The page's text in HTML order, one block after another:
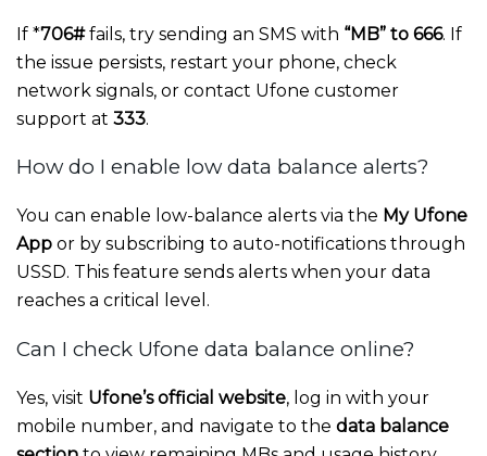
If *706#fails, try sending an SMS with “MB” to 666. If
the issue persists, restart your phone, check
network signals, or contact Ufone customer
support at 333.
How do I enable low data balance alerts?
You can enable low-balance alerts via the My Ufone
App or by subscribing to auto-notifications through
USSD. This feature sends alerts when your data
reaches a critical level.
Can I check Ufone data balance online?
Yes, visit Ufone’s official website, log in with your
mobile number, and navigate to the data balance